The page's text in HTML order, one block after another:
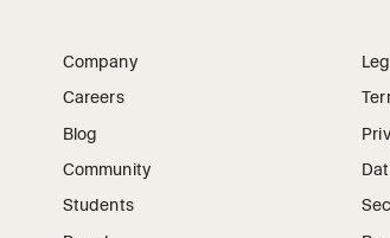
Company
Careers
Blog
Community
Students